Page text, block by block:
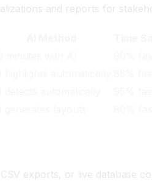
and reports for
exports, or live database